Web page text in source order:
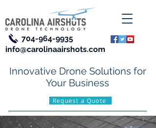
info@carolinaairshots.com
704-964-9935
Request a Quote
Innovative Drone Solutions for
Your Business